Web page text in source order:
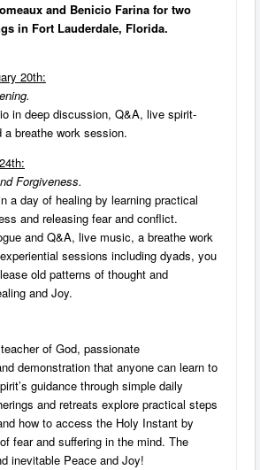
and Benicio Farina for two
in Fort Lauderdale, Florida.
20th:
in deep discussion, Q&A, live spirit-
breathe work session.
Forgiveness.
a day of healing by learning practical
and releasing fear and conflict.
and Q&A, live music, a breathe work
sessions including dyads, you
old patterns of thought and
and Joy.
of God, passionate
demonstration that anyone can learn to
guidance through simple daily
and retreats explore practical steps
how to access the Holy Instant by
fear and suffering in the mind. The
inevitable Peace and Joy!